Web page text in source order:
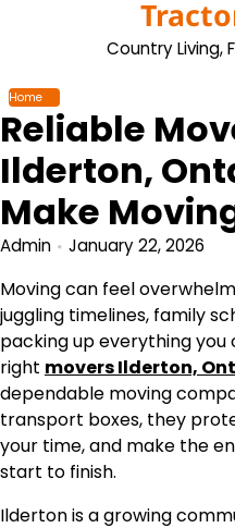
Country Living,
Home
Reliable
Ilderton,
Make
Admin January 22, 2026
Moving can feel
juggling timelines, family
packing up everything you
right movers Ilderton,
dependable moving
transport boxes, they
your time, and make the
start to finish.
Ilderton is a growing